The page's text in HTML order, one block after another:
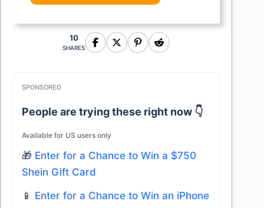
10
SHARES
SPONSORED
People are trying these right now 👇
Available for US users only
🎁 Enter for a Chance to Win a $750
Shein Gift Card
📱 Enter for a Chance to Win an iPhone